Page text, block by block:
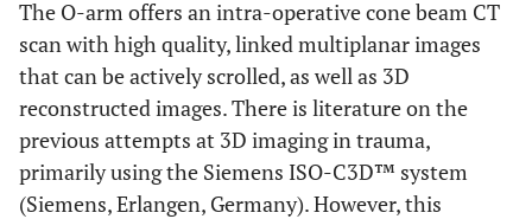
The O-arm offers an intra-operative cone beam CT
scan with high quality, linked multiplanar images
that can be actively scrolled, as well as 3D
reconstructed images. There is literature on the
previous attempts at 3D imaging in trauma,
primarily using the Siemens ISO-C3D™ system
(Siemens, Erlangen, Germany). However, this